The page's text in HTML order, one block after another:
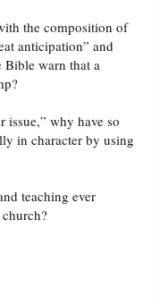
the composition of
anticipation” and
Bible warn that a
issue,” why have so
in character by using
teaching ever